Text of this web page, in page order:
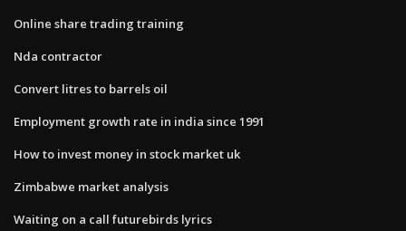
Online share trading training
Nda contractor
Convert litres to barrels oil
Employment growth rate in india since 1991
How to invest money in stock market uk
Zimbabwe market analysis
Waiting on a call futurebirds lyrics